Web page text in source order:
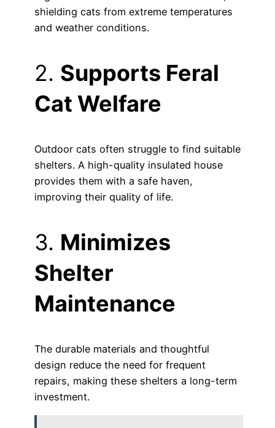
shielding cats from extreme temperatures
and weather conditions.
2. Supports Feral
Cat Welfare
Outdoor cats often struggle to find suitable
shelters. A high-quality insulated house
provides them with a safe haven,
improving their quality of life.
3. Minimizes
Shelter
Maintenance
The durable materials and thoughtful
design reduce the need for frequent
repairs, making these shelters a long-term
investment.